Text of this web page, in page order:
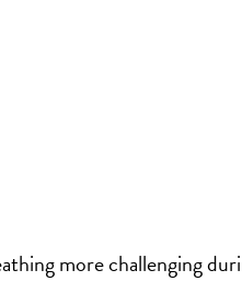
more challenging